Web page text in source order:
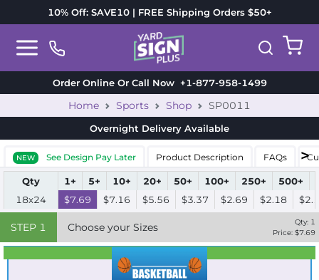
10% Off: SAVE10 | FREE Shipping Orders $50+
Order Online Or Call Now+1-877-958-1499
Home Sports Shop SP0011
Overnight Delivery Available
NEW See Design Pay Later Product Description FAQs
Qty 1+ 5+ 10+ 20+ 50+ 100+ 250+ 500+
18x24
$7.69 $7.16 $5.56 $3.37 $2.69 $2.18
STEP 1 Choose your Sizes Qty: 1
Price: $7.69